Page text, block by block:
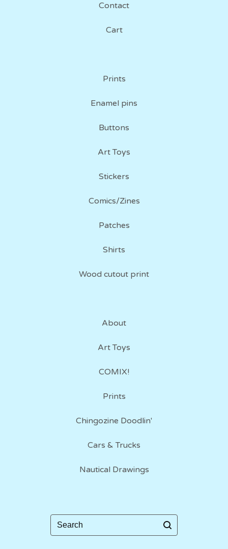
Contact
Cart
Prints
Enamel pins
Buttons
Art Toys
Stickers
Comics/Zines
Patches
Shirts
Wood cutout print
About
Art Toys
COMIX!
Prints
Chingozine Doodlin'
Cars & Trucks
Nautical Drawings
Search